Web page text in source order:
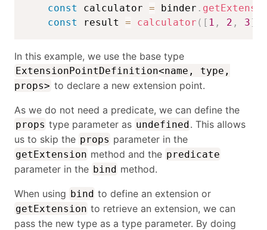
const
calculator = binder .
const
result = calculator ( [ 1 , 2 , 3]
In this example, we use the base type
ExtensionPointDefinition<name, type,
props> to declare a new extension point.
As we do not need a predicate, we can define the
props type parameter as undefined. This allows
us to skip the props parameter in the
getExtension method and the predicate
parameter in the bind method.
When using bind to define an extension or
getExtension to retrieve an extension, we can
pass the new type as a type parameter. By doing